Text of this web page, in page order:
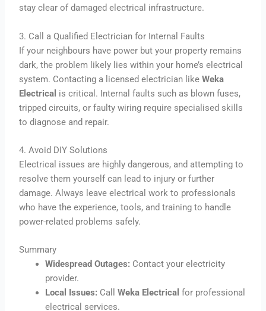
stay clear of damaged electrical infrastructure.
3. Call a Qualified Electrician for Internal Faults
If your neighbours have power but your property remains
dark, the problem likely lies within your home’s electrical
system. Contacting a licensed electrician likeWeka
Electrical is critical. Internal faults such as blown fuses,
tripped circuits, or faulty wiring require specialised skills
to diagnose and repair.
4. Avoid DIY Solutions
Electrical issues are highly dangerous, and attempting to
resolve them yourself can lead to injury or further
damage. Always leave electrical work to professionals
who have the experience, tools, and training to handle
power-related problems safely.
Summary
Widespread Outages: Contact your electricity
provider.
Local Issues: CallWeka Electrical for professional
electrical services.